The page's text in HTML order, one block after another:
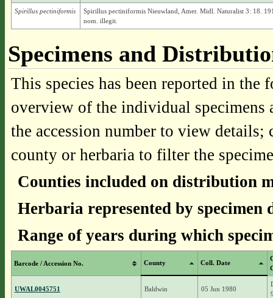
Spirillus pectiniformis
Spirillus pectiniformis Nieuwland, Amer. Midl. Naturalist 3: 18.
nom. illegit.
Specimens and
This species has been reported in
overview of the individual
the accession number to view
county or herbaria to filter the
Counties included on distribution
Herbaria represented by specimen
Range of years during which
Barcode / Accession No. County Coll. Date
UWAL0045751 Baldwin 05 Jun 1980